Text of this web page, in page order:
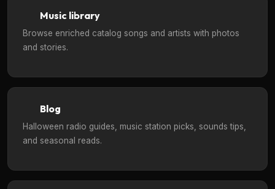
Music library
Browse enriched catalog songs and artists with photos
and stories.
Blog
Halloween radio guides, music station picks, sounds tips,
and seasonal reads.